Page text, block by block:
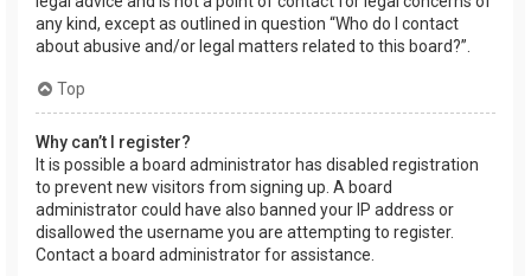
any kind, except as outlined in question “Who do I contact
about abusive and/or legal matters related to this board?”.
Top
Why can’t I register?
It is possible a board administrator has disabled registration
to prevent new visitors from signing up. A board
administrator could have also banned your IP address or
disallowed the username you are attempting to register.
Contact a board administrator for assistance.